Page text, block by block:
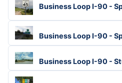
Business Loop I-90 -
Business Loop I-90 -
Business Loop I-90 -